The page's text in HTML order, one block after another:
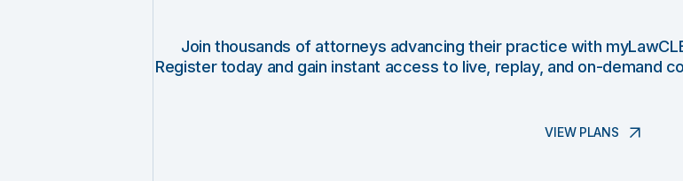
Join thousands of attorneys advancing their practice with
Register today and gain instant access to live, replay, and on-demand
VIEW PLANS